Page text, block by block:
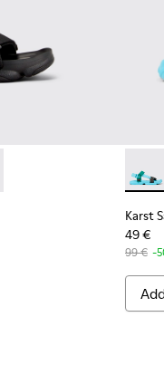
Black Textile Sandals
008 007
- K101048-003 -
Karst
49 €
99 € -